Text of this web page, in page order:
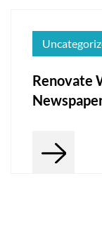
Renovate